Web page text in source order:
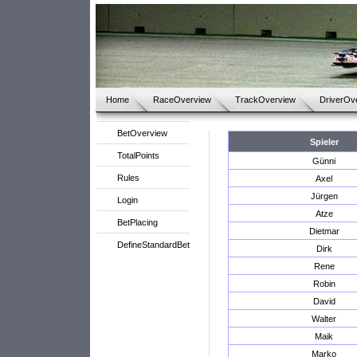
Home RaceOverview TrackOverview
BetOverview
TotalPoints
Rules
Login
BetPlacing
DefineStandardBet
Spieler
Günni
Axel
Jürgen
Atze
Dietmar
Dirk
Rene
Robin
David
Walter
Maik
Marko